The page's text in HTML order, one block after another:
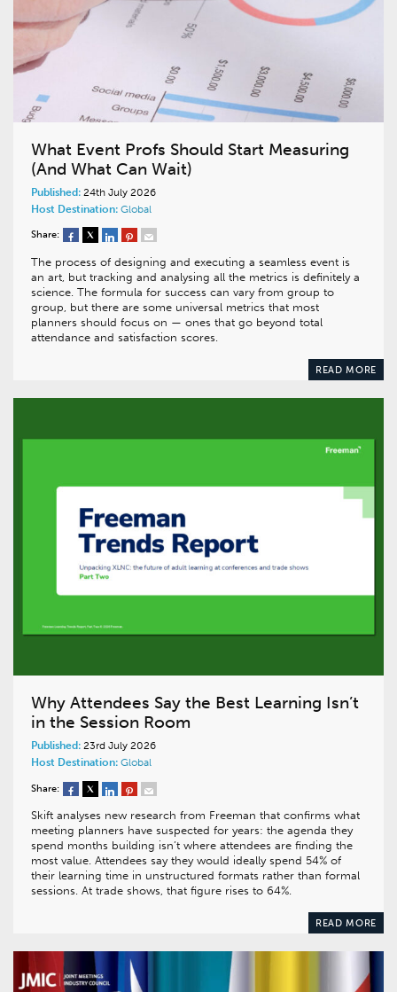
What Event Profs Should Start Measuring
(And What Can Wait)
Published: 24th July 2026
Host Destination: Global
Share:
The process of designing and executing a seamless event is
an art, but tracking and analysing all the metrics is definitely a
science. The formula for success can vary from group to
group, but there are some universal metrics that most
planners should focus on — ones that go beyond total
attendance and satisfaction scores.
READ MORE
Why Attendees Say the Best Learning Isn’t
in the Session Room
Published: 23rd July 2026
Host Destination: Global
Share:
Skift analyses new research from Freeman that confirms what
meeting planners have suspected for years: the agenda they
spend months building isn’t where attendees are finding the
most value. Attendees say they would ideally spend 54% of
their learning time in unstructured formats rather than formal
sessions. At trade shows, that figure rises to 64%.
READ MORE